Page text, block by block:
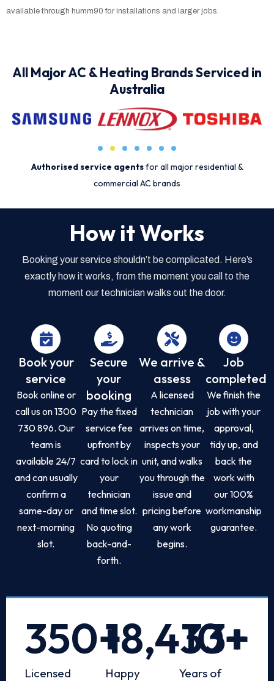
available through humm90 for installations and larger jobs.
All Major AC & Heating Brands Serviced in
Australia
Authorised service agentsfor all major residential &
commercial AC brands
How it Works
Booking your service shouldn’t be complicated. Here’s
exactly how it works, from the moment you call to the
moment our technician walks out the door.
Book your
service
Book online or
call us on 1300
730 896. Our
team is
available 24/7
and can usually
confirm a
same-day or
next-morning
slot.
Secure
your
booking
Pay the fixed
service fee
upfront by
card to lock in
your
technician
and time slot.
No quoting
back-and-
forth.
We arrive &
assess
A licensed
technician
arrives on time,
inspects your
unit, and walks
you through the
issue and
pricing before
any work
begins.
Job
completed
We finish the
job with your
approval,
tidy up, and
back the
work with
our 100%
workmanship
guarantee.
Licensed
350+
Happy
18,433+
Years of
10+